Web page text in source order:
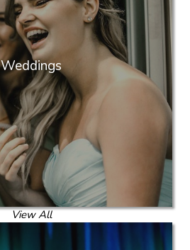
Weddings
View All